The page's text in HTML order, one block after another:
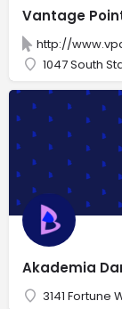
Vantage
http://
1047 South
Akademia
3141 Fortune